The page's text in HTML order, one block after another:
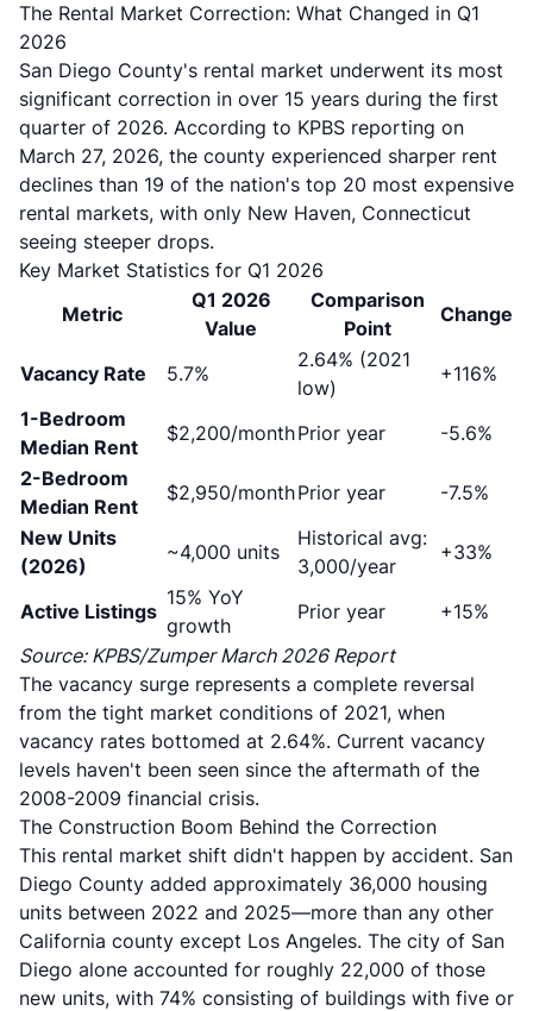
The Rental Market Correction: What Changed in Q1
2026
San Diego County's rental market underwent its most
significant correction in over 15 years during the first
quarter of 2026. According to KPBS reporting on
March 27, 2026, the county experienced sharper rent
declines than 19 of the nation's top 20 most expensive
rental markets, with only New Haven, Connecticut
seeing steeper drops.
Key Market Statistics for Q1 2026
Metric
Q1 2026
Value
Comparison
Point
Change
Vacancy Rate 5.7%
2.64% (2021
low)
+116%
1-Bedroom
Median Rent
$2,200/monthPrior year
-5.6%
2-Bedroom
Median Rent
$2,950/monthPrior year
-7.5%
New Units
(2026)
~4,000 units
Historical avg:
3,000/year
+33%
Active Listings
15% YoY
growth
Prior year
+15%
Source: KPBS/Zumper March 2026 Report
The vacancy surge represents a complete reversal
from the tight market conditions of 2021, when
vacancy rates bottomed at 2.64%. Current vacancy
levels haven't been seen since the aftermath of the
2008-2009 financial crisis.
The Construction Boom Behind the Correction
This rental market shift didn't happen by accident. San
Diego County added approximately 36,000 housing
units between 2022 and 2025—more than any other
California county except Los Angeles. The city of San
Diego alone accounted for roughly 22,000 of those
new units, with 74% consisting of buildings with five or